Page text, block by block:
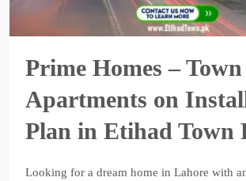
Prime Homes –
Apartments on
Plan in Etihad Town
Looking for a dream home in Lahore with